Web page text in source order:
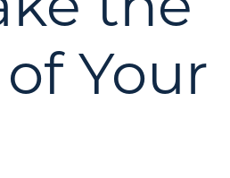
Your